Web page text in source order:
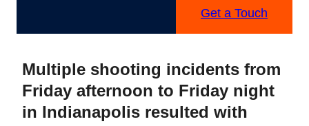
Get a Touch
Multiple shooting incidents from
Friday afternoon to Friday night
in Indianapolis resulted with